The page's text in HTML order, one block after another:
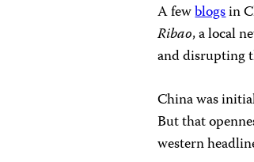
A fewblogsin
Ribao, a local
and disrupting
China was
But that
western